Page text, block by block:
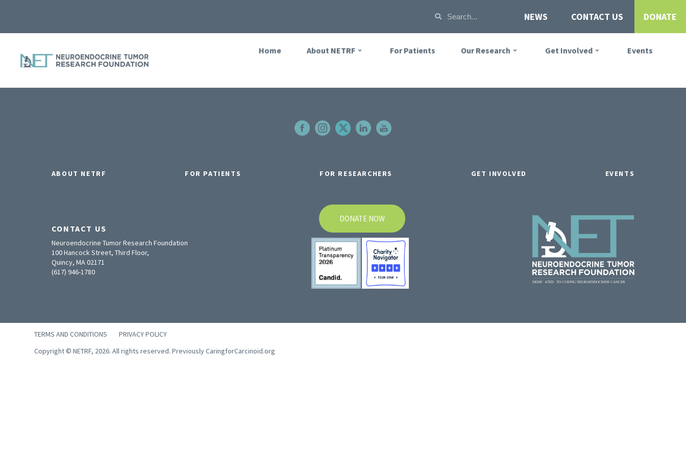
NEWS CONTACT US DONATE
Home About NETRF For Patients Our Research Get Involved Events
ABOUT NETRF FOR PATIENTS FOR RESEARCHERS GET INVOLVED EVENTS
CONTACT US
Neuroendocrine Tumor Research Foundation
100 Hancock Street, Third Floor,
Quincy, MA 02171
(617) 946-1780
DONATE NOW
TERMS AND CONDITIONS
PRIVACY POLICY
Copyright © NETRF, 2026. All rights reserved. Previously CaringforCarcinoid.org